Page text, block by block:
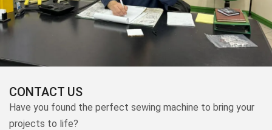
CONTACT US
Have you found the perfect sewing machine to bring your
projects to life?